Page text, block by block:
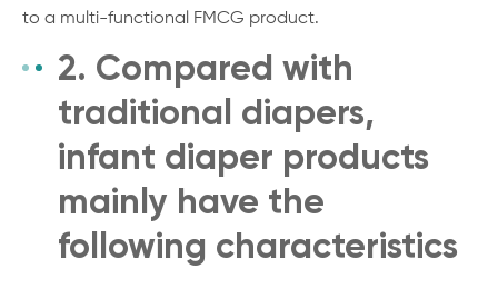
to a multi-functional FMCG product.
2. Compared with
traditional diapers,
infant diaper products
mainly have the
following characteristics